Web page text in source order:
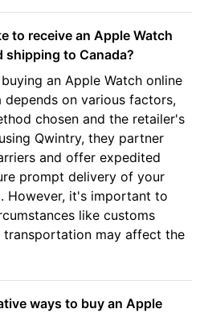
to receive an Apple Watch
shipping to Canada?
an Apple Watch online
on various factors,
chosen and the retailer's
Qwintry, they partner
and offer expedited
prompt delivery of your
However, it's important to
like customs
transportation may affect the
ways to buy an Apple